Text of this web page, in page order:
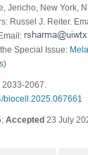
Jericho, New York,
Russel J. Reiter.
Special Issue:
)
2033-2067.
biocell.2025.067661
Accepted23 July